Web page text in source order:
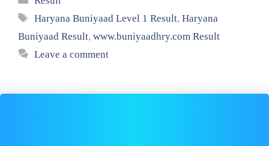
Tags
Haryana Buniyaad Level 1 Result,Haryana
Buniyaad Result, www.buniyaadhry.com Result
Leave a comment